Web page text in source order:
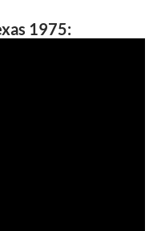
1975: